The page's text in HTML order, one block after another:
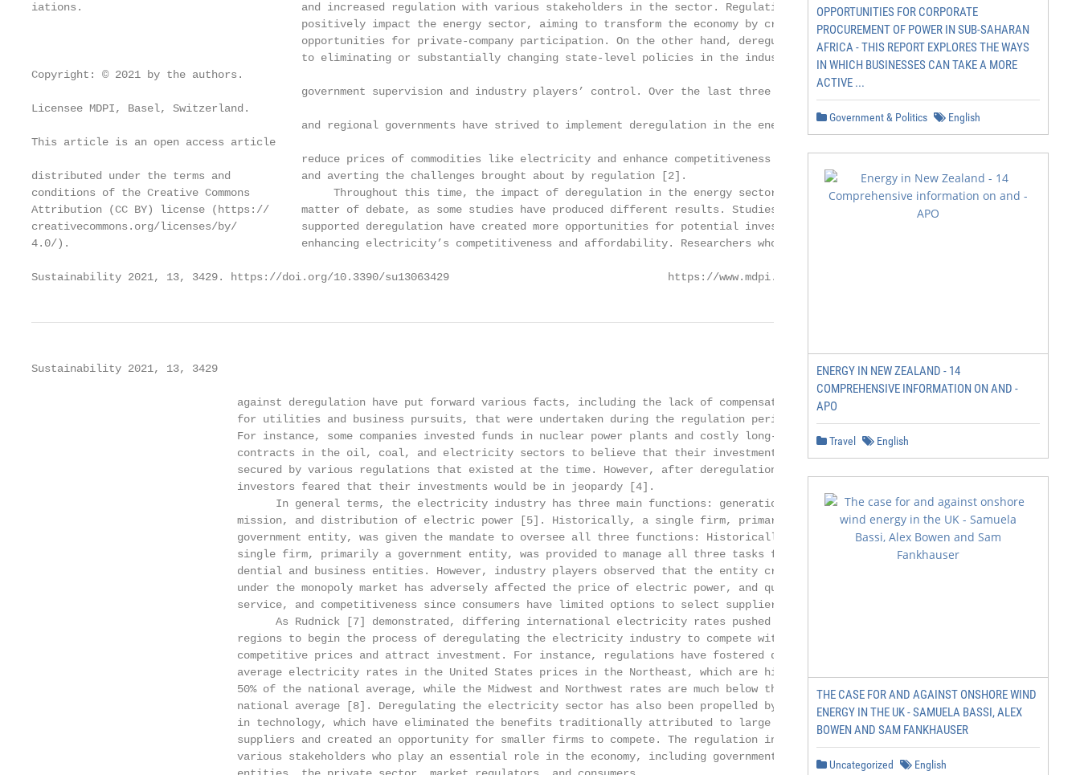
iations.                                  and increased regulation with various stakeholders in the sector. Regulations aim to
                                          positively impact the energy sector, aiming to transform the economy by creating more
                                          opportunities for private-company participation. On the other hand, deregulation refers
                                          to eliminating or substantially changing state-level policies in the industry, reducing
Copyright: © 2021 by the authors.
                                          government supervision and industry players’ control. Over the last three decades, national
Licensee MDPI, Basel, Switzerland.
                                          and regional governments have strived to implement deregulation in the energy sector,
This article is an open access article
                                          reduce prices of commodities like electricity and enhance competitiveness in the industry,
distributed under the terms and           and averting the challenges brought about by regulation [2].
conditions of the Creative Commons             Throughout this time, the impact of deregulation in the energy sector has been a
Attribution (CC BY) license (https://     matter of debate, as some studies have produced different results. Studies that have
creativecommons.org/licenses/by/          supported deregulation have created more opportunities for potential investors, thereby
4.0/).                                    enhancing electricity’s competitiveness and affordability. Researchers who have argued
Sustainability 2021, 13, 3429. https://doi.org/10.3390/su13063429                                  https://www.mdpi.com/journal/sustainability
Sustainability 2021, 13, 3429                                                                                            2 of 23
                                against deregulation have put forward various facts, including the lack of compensation
                                for utilities and business pursuits, that were undertaken during the regulation periods [3].
                                For instance, some companies invested funds in nuclear power plants and costly long-term
                                contracts in the oil, coal, and electricity sectors to believe that their investments were
                                secured by various regulations that existed at the time. However, after deregulation, the
                                investors feared that their investments would be in jeopardy [4].
                                      In general terms, the electricity industry has three main functions: generation, trans-
                                mission, and distribution of electric power [5]. Historically, a single firm, primarily a
                                government entity, was given the mandate to oversee all three functions: Historically, a
                                single firm, primarily a government entity, was provided to manage all three tasks for resi-
                                dential and business entities. However, industry players observed that the entity created
                                under the monopoly market has adversely affected the price of electric power, and quality
                                service, and competitiveness since consumers have limited options to select suppliers [6].
                                      As Rudnick [7] demonstrated, differing international electricity rates pushed some
                                regions to begin the process of deregulating the electricity industry to compete with
                                competitive prices and attract investment. For instance, regulations have fostered different
                                average electricity rates in the United States prices in the Northeast, which are higher than
                                50% of the national average, while the Midwest and Northwest rates are much below the
                                national average [8]. Deregulating the electricity sector has also been propelled by advances
                                in technology, which have eliminated the benefits traditionally attributed to large monopoly
                                suppliers and created an opportunity for smaller firms to compete. The regulation involves
                                various stakeholders who play an essential role in the economy, including government
OPPORTUNITIES FOR CORPORATE
PROCUREMENT OF POWER IN SUB-SAHARAN
AFRICA - THIS REPORT EXPLORES THE WAYS
IN WHICH BUSINESSES CAN TAKE A MORE
ACTIVE ...
Government & Politics English
ENERGY IN NEW ZEALAND - 14
COMPREHENSIVE INFORMATION ON AND -
APO
Travel English
THE CASE FOR AND AGAINST ONSHORE WIND
ENERGY IN THE UK - SAMUELA BASSI, ALEX
BOWEN AND SAM FANKHAUSER
Uncategorized English